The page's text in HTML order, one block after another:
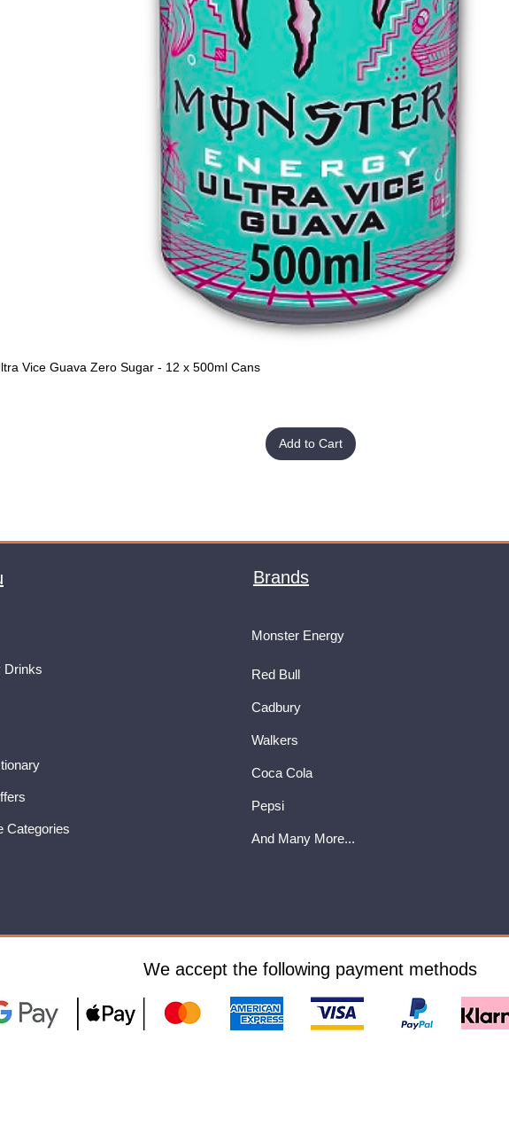
Vice Guava Zero Sugar - 12 x 500ml Cans
Add to Cart
Drinks
Categories
Brands
Monster Energy
Red Bull
Cadbury
Walkers
Coca Cola
Pepsi
And Many More...
We accept the following payment methods